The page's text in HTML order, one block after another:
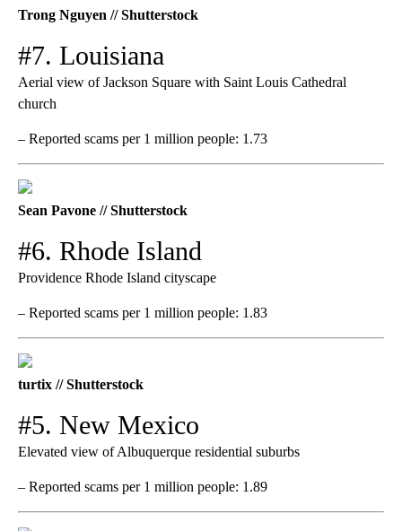
Trong Nguyen // Shutterstock
#7. Louisiana
Aerial view of Jackson Square with Saint Louis Cathedral
church
– Reported scams per 1 million people: 1.73
Sean Pavone // Shutterstock
#6. Rhode Island
Providence Rhode Island cityscape
– Reported scams per 1 million people: 1.83
turtix // Shutterstock
#5. New Mexico
Elevated view of Albuquerque residential suburbs
– Reported scams per 1 million people: 1.89